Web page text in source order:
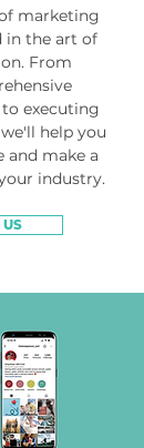
marketing
in the art of
From
executing
help you
make a
industry.